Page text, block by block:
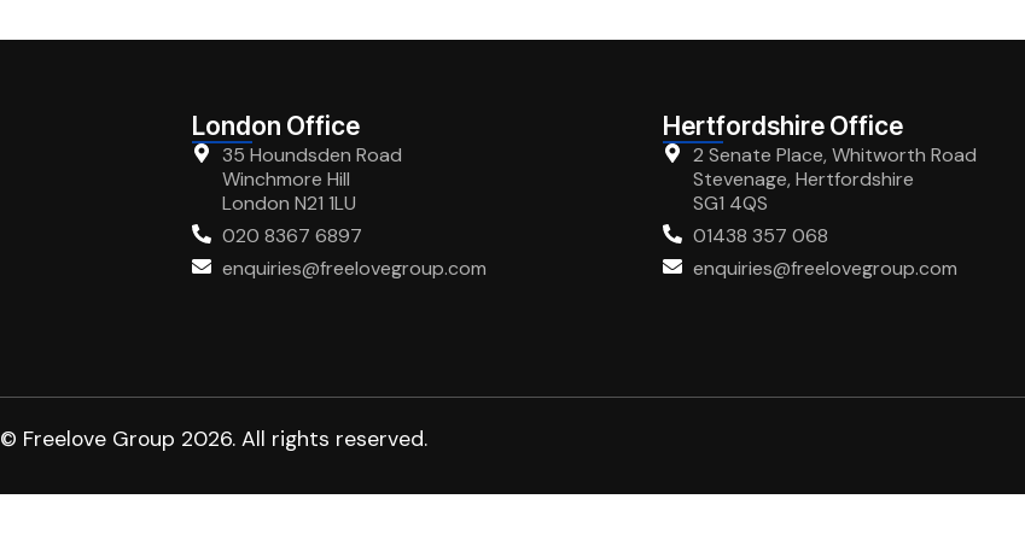
London Office
35 Houndsden Road
Winchmore Hill
London N21 1LU
020 8367 6897
enquiries@freelovegroup.com
Hertfordshire Office
2 Senate Place, Whitworth Road
Stevenage, Hertfordshire
SG1 4QS
01438 357 068
enquiries@freelovegroup.com
© Freelove Group 2026. All rights reserved.